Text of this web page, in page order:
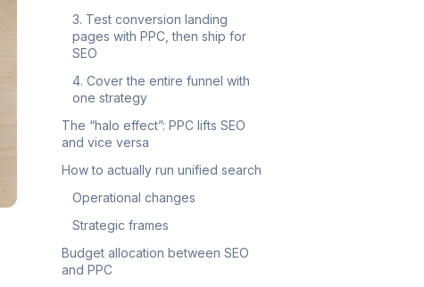
3. Test conversion landing
pages with PPC, then ship for
SEO
4. Cover the entire funnel with
one strategy
The “halo effect”: PPC lifts SEO
and vice versa
How to actually run unified search
Operational changes
Strategic frames
Budget allocation between SEO
and PPC